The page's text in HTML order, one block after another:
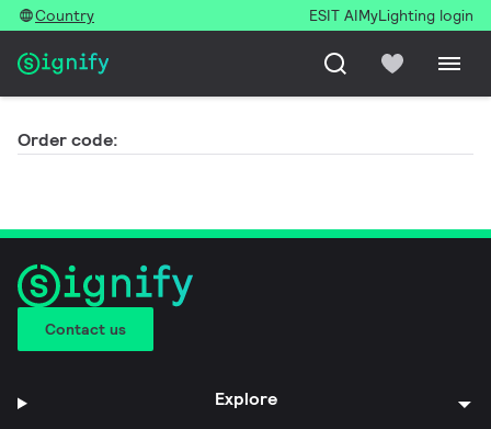
Country ESIT AIMyLighting login
Order code:
Contact us
Explore